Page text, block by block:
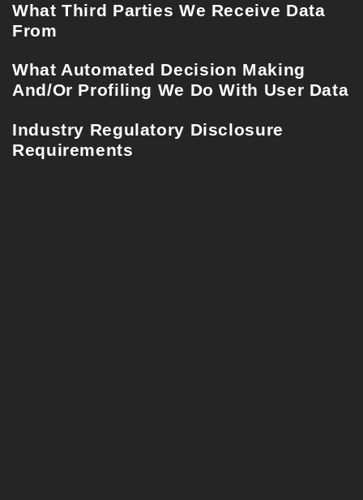
What Third Parties We Receive Data
From
What Automated Decision Making
And/or Profiling We Do With User Data
Industry Regulatory Disclosure
Requirements